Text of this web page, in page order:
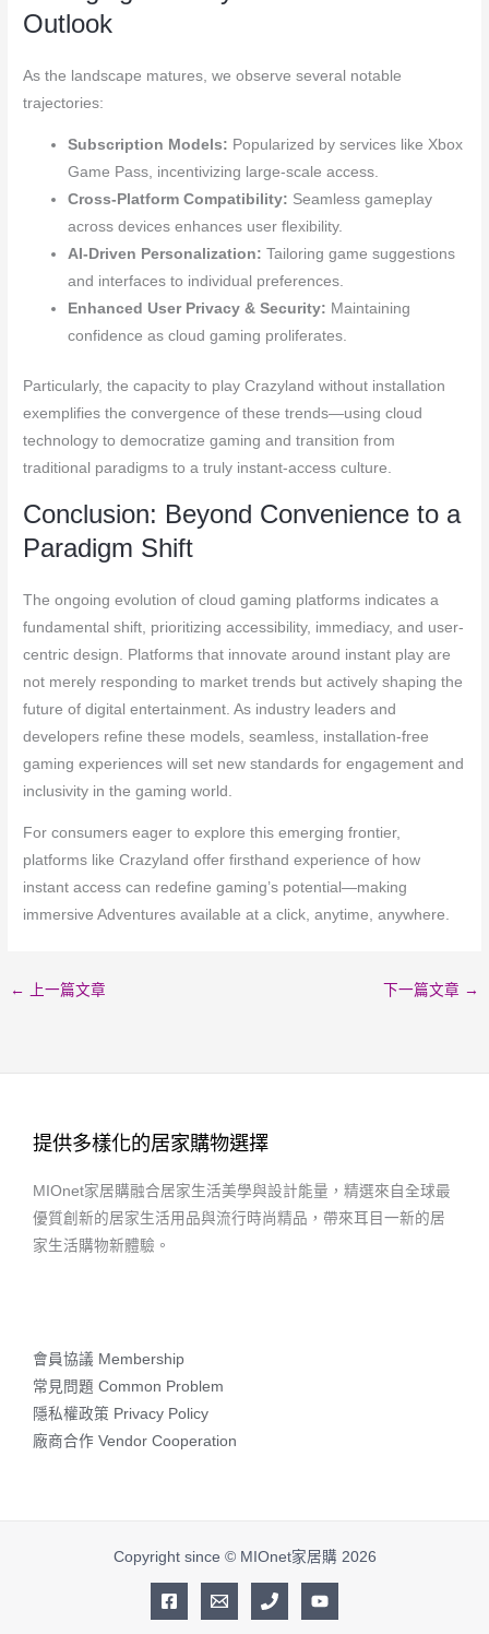
Outlook
As the landscape matures, we observe several notable
trajectories:
Subscription Models: Popularized by services like Xbox
Game Pass, incentivizing large-scale access.
Cross-Platform Compatibility: Seamless gameplay
across devices enhances user flexibility.
AI-Driven Personalization: Tailoring game suggestions
and interfaces to individual preferences.
Enhanced User Privacy & Security: Maintaining
confidence as cloud gaming proliferates.
Particularly, the capacity to play Crazyland without installation
exemplifies the convergence of these trends—using cloud
technology to democratize gaming and transition from
traditional paradigms to a truly instant-access culture.
Conclusion: Beyond Convenience to a
Paradigm Shift
The ongoing evolution of cloud gaming platforms indicates a
fundamental shift, prioritizing accessibility, immediacy, and user-
centric design. Platforms that innovate around instant play are
not merely responding to market trends but actively shaping the
future of digital entertainment. As industry leaders and
developers refine these models, seamless, installation-free
gaming experiences will set new standards for engagement and
inclusivity in the gaming world.
For consumers eager to explore this emerging frontier,
platforms like Crazyland offer firsthand experience of how
instant access can redefine gaming’s potential—making
immersive Adventures available at a click, anytime, anywhere.
← 上一篇文章 下一篇文章 →
提供多樣化的居家購物選擇
MIOnet家居購融合居家生活美學與設計能量，精選來自全球最
優質創新的居家生活用品與流行時尚精品，帶來耳目一新的居
家生活購物新體驗。
會員協議 Membership
常見問題 Common Problem
隱私權政策 Privacy Policy
廠商合作 Vendor Cooperation
Copyright since © MIOnet家居購 2026